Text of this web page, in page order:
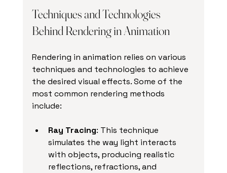
Techniques and Technologies
Behind Rendering in Animation
Rendering in animation relies on various
techniques and technologies to achieve
the desired visual effects. Some of the
most common rendering methods
include:
Ray Tracing: This technique
simulates the way light interacts
with objects, producing realistic
reflections, refractions, and